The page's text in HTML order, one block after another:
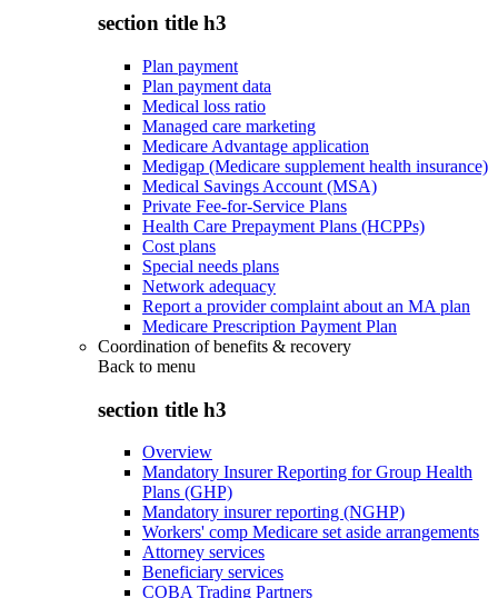
section title h3
Plan payment
Plan payment data
Medical loss ratio
Managed care marketing
Medicare Advantage application
Medigap (Medicare supplement health insurance)
Medical Savings Account (MSA)
Private Fee-for-Service Plans
Health Care Prepayment Plans (HCPPs)
Cost plans
Special needs plans
Network adequacy
Report a provider complaint about an MA plan
Medicare Prescription Payment Plan
Coordination of benefits & recovery
Back to menu
section title h3
Overview
Mandatory Insurer Reporting for Group Health
Plans (GHP)
Mandatory insurer reporting (NGHP)
Workers' comp Medicare set aside arrangements
Attorney services
Beneficiary services
COBA Trading Partners